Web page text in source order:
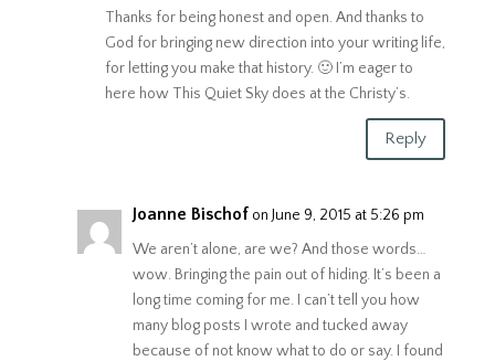
Thanks for being honest and open. And thanks to
God for bringing new direction into your writing life,
for letting you make that history. 🙂 I’m eager to
here how This Quiet Sky does at the Christy’s.
Reply
Joanne Bischof on June 9, 2015 at 5:26 pm
We aren’t alone, are we? And those words…
wow. Bringing the pain out of hiding. It’s been a
long time coming for me. I can’t tell you how
many blog posts I wrote and tucked away
because of not know what to do or say. I found